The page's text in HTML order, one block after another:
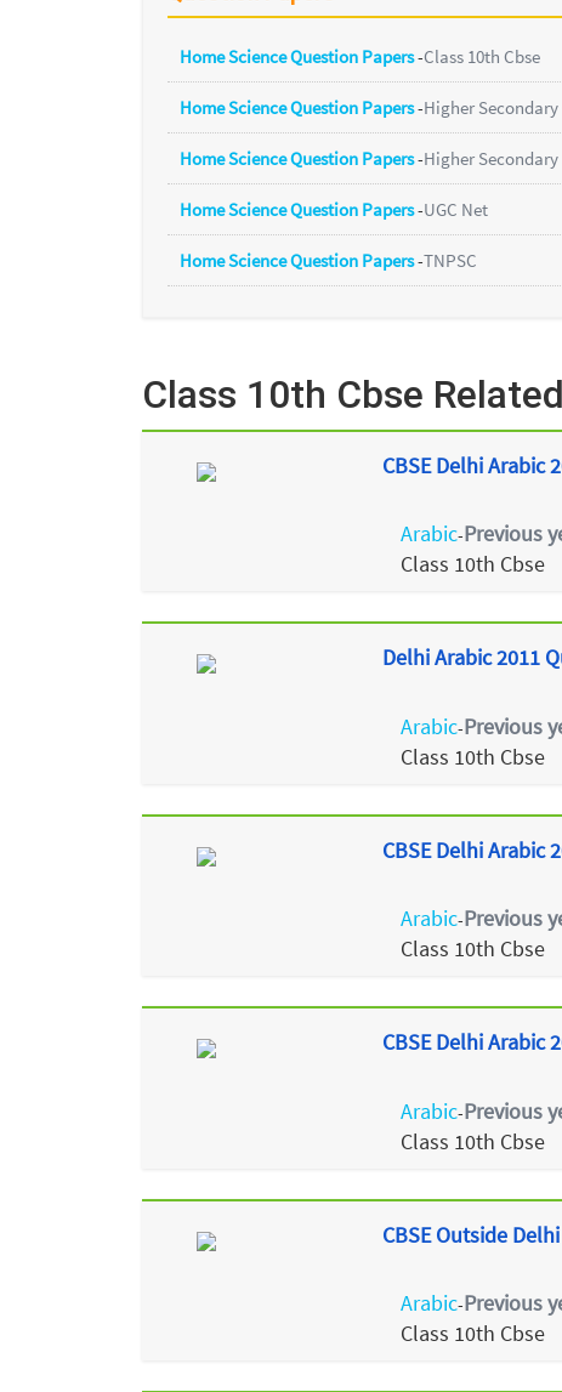
Home Science Question Papers-Class 10th Cbse
Home Science Question Papers-Higher Secondary
Home Science Question Papers-Higher
Home Science Question Papers-UGC Net
Home Science Question Papers-TNPSC
Class 10th Cbse
CBSE Delhi Arabic
Arabic-Previous
Class 10th Cbse
Delhi Arabic 2011
Arabic-Previous
Class 10th Cbse
CBSE Delhi Arabic
Arabic-Previous
Class 10th Cbse
CBSE Delhi Arabic
Arabic-Previous
Class 10th Cbse
CBSE Outside
Arabic-Previous
Class 10th Cbse